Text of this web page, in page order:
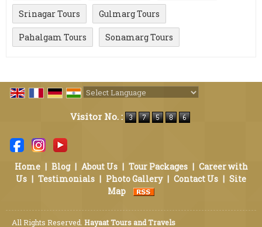
Srinagar Tours Gulmarg Tours
Pahalgam Tours Sonamarg Tours
Visitor No. :
Home | Blog | About Us | Tour Packages | Career with
Us | Testimonials | Photo Gallery | Contact Us | Site
Map
All Rights Reserved. Hayaat Tours and Travels